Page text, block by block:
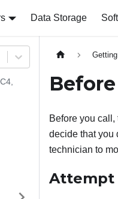
Data Storage
Before you
decide that you
technician to
Attempt